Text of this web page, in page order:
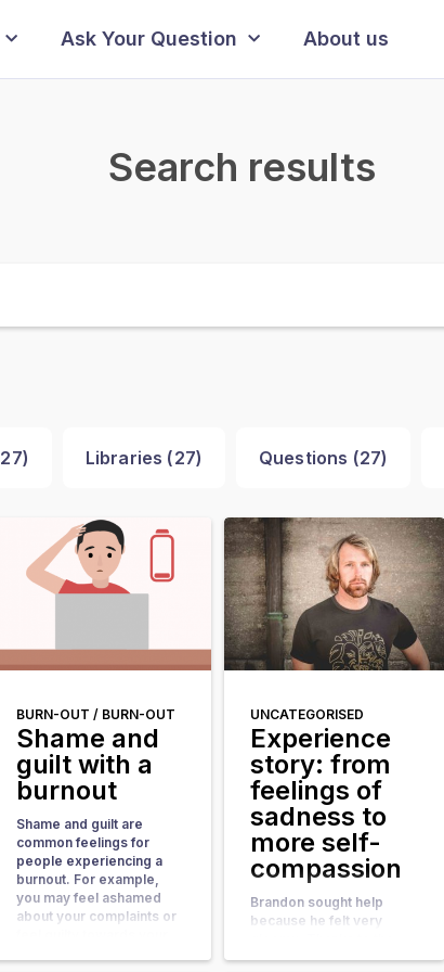
Ask Your Question About us
Search results
27) Libraries (27) Questions (27)
BURN-OUT / BURN-OUT
Shame and
guilt with a
burnout
Shame and guilt are
common feelings for
people experiencing a
burnout. For example,
you may feel ashamed
about your complaints or
UNCATEGORISED
Experience
story: from
feelings of
sadness to
more self-
compassion
Brandon sought help
because he felt very
online coaching, he has